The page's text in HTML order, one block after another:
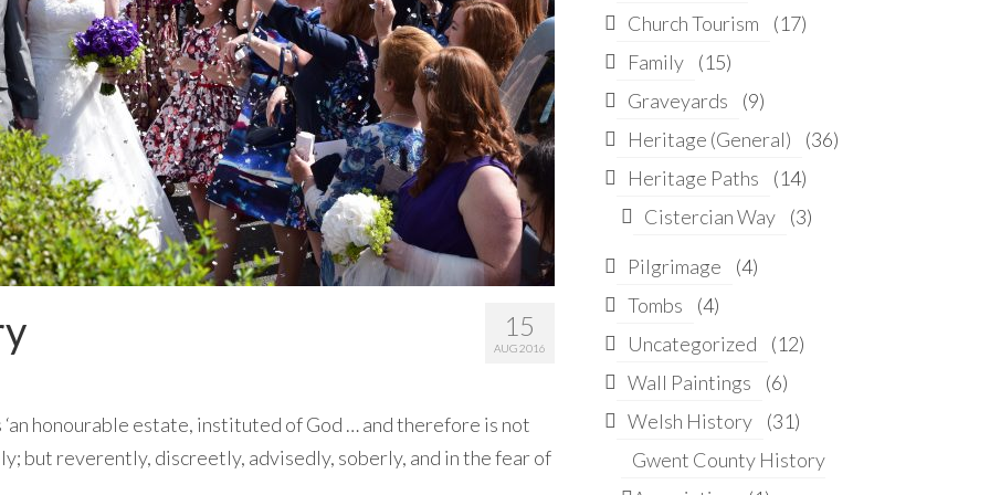
15
AUG 2016
honourable estate, instituted of God … and therefore is not
but reverently, discreetly, advisedly, soberly, and in the fear of
Church Tourism
(17)
Family
(15)
Graveyards
(9)
Heritage (General)
(36)
Heritage Paths
(14)
Cistercian Way
(3)
Pilgrimage
(4)
Tombs
(4)
Uncategorized
(12)
Wall Paintings
(6)
Welsh History
(31)
Gwent County History